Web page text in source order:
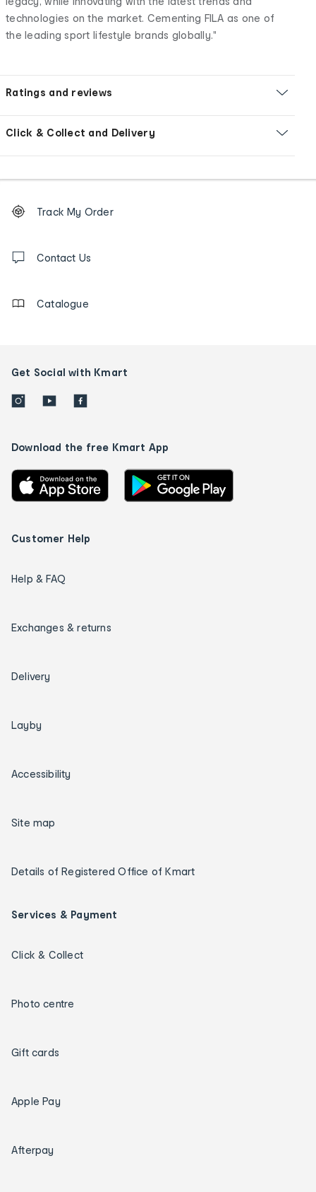
technologies on the market. Cementing FILA as one of
the leading sport lifestyle brands globally."
Ratings and reviews
Click & Collect and Delivery
Order
tracking
us
Track My Order
Contact Us
Catalogue
Get Social with Kmart
Download the free Kmart App
Customer Help
Help & FAQ
Exchanges & returns
Delivery
Layby
Accessibility
Site map
Details of Registered Office of Kmart
Services & Payment
Click & Collect
Photo centre
Gift cards
Apple Pay
Afterpay